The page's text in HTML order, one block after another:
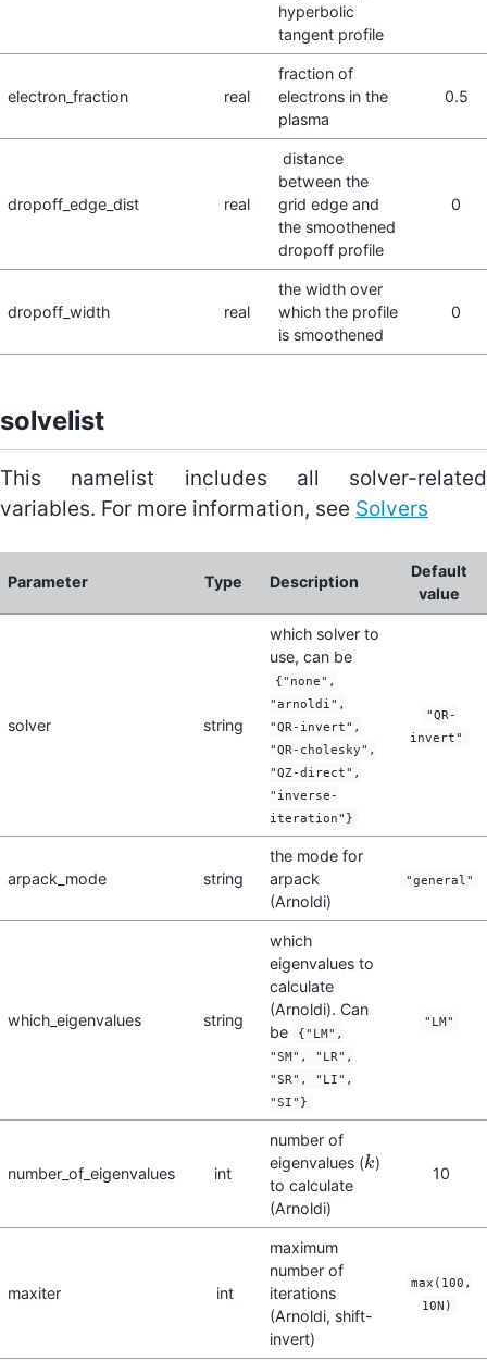
hyperbolic
tangent profile
electron_fraction real
fraction of
electrons in the
plasma
0.5
dropoff_edge_dist real
distance
between the
grid edge and
the smoothened
dropoff profile
0
dropoff_width real
the width over
which the profile
is smoothened
0
solvelist
This namelist includes all solver-related
variables. For more information, see Solvers
Parameter Type Description
Default
value
solver string
which solver to
use, can be
{"none",
"arnoldi",
"QR-invert",
"QR-cholesky",
"QZ-direct",
"inverse-
iteration"}
"QR-
invert"
arpack_mode string
the mode for
arpack
(Arnoldi)
"general"
which_eigenvalues string
which
eigenvalues to
calculate
(Arnoldi). Can
be
{"LM",
"SM", "LR",
"SR", "LI",
"SI"}
"LM"
number_of_eigenvalues int
number of
eigenvalues (k
k)
to calculate
(Arnoldi)
10
maxiter int
maximum
number of
iterations
(Arnoldi, shift-
invert)
max(100,
10N)